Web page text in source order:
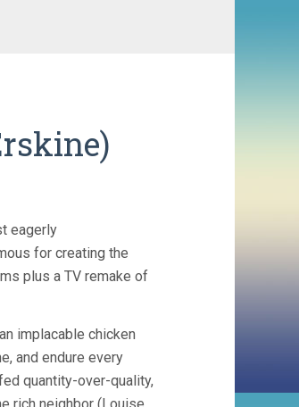
eagerly
for creating the
plus a TV remake of
implacable chicken
and endure every
quantity-over-quality,